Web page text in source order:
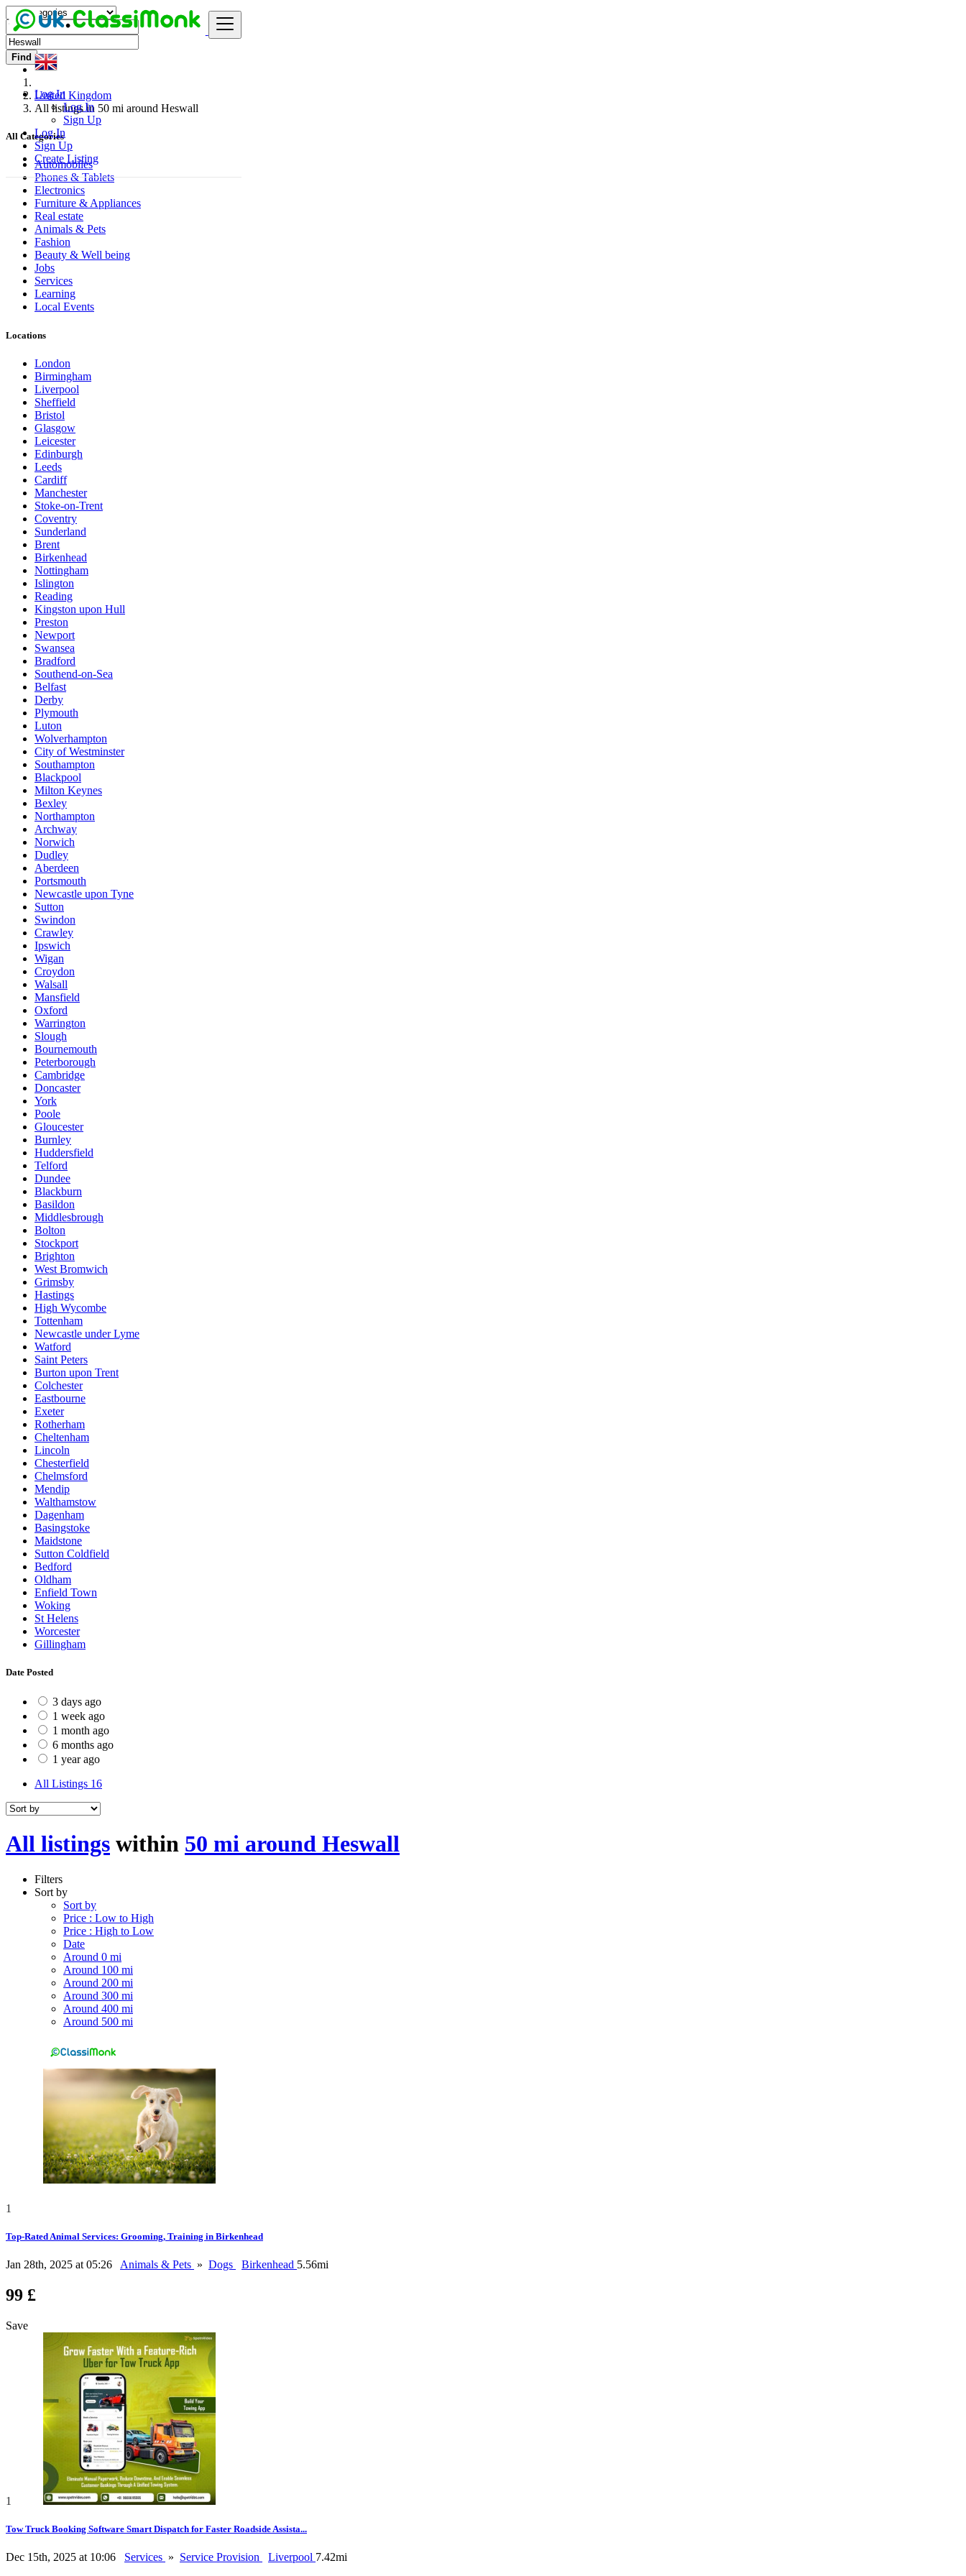
Log In
Log In
Sign Up
Log In
Sign Up
Create Listing
Find
United Kingdom
All listings in 50 mi around Heswall
All Categories
Automobiles
Phones & Tablets
Electronics
Furniture & Appliances
Real estate
Animals & Pets
Fashion
Beauty & Well being
Jobs
Services
Learning
Local Events
Locations
London
Birmingham
Liverpool
Sheffield
Bristol
Glasgow
Leicester
Edinburgh
Leeds
Cardiff
Manchester
Stoke-on-Trent
Coventry
Sunderland
Brent
Birkenhead
Nottingham
Islington
Reading
Kingston upon Hull
Preston
Newport
Swansea
Bradford
Southend-on-Sea
Belfast
Derby
Plymouth
Luton
Wolverhampton
City of Westminster
Southampton
Blackpool
Milton Keynes
Bexley
Northampton
Archway
Norwich
Dudley
Aberdeen
Portsmouth
Newcastle upon Tyne
Sutton
Swindon
Crawley
Ipswich
Wigan
Croydon
Walsall
Mansfield
Oxford
Warrington
Slough
Bournemouth
Peterborough
Cambridge
Doncaster
York
Poole
Gloucester
Burnley
Huddersfield
Telford
Dundee
Blackburn
Basildon
Middlesbrough
Bolton
Stockport
Brighton
West Bromwich
Grimsby
Hastings
High Wycombe
Tottenham
Newcastle under Lyme
Watford
Saint Peters
Burton upon Trent
Colchester
Eastbourne
Exeter
Rotherham
Cheltenham
Lincoln
Chesterfield
Chelmsford
Mendip
Walthamstow
Dagenham
Basingstoke
Maidstone
Sutton Coldfield
Bedford
Oldham
Enfield Town
Woking
St Helens
Worcester
Gillingham
Date Posted
3 days ago
1 week ago
1 month ago
6 months ago
1 year ago
All Listings 16
All listings within 50 mi around Heswall
Filters
Sort by
Sort by
Price : Low to High
Price : High to Low
Date
Around 0 mi
Around 100 mi
Around 200 mi
Around 300 mi
Around 400 mi
Around 500 mi
1
Top-Rated Animal Services: Grooming, Training in Birkenhead
Jan 28th, 2025 at 05:26 Animals & Pets » Dogs Birkenhead 5.56mi
99 £
Save
1
Tow Truck Booking Software Smart Dispatch for Faster Roadside Assista...
Dec 15th, 2025 at 10:06 Services » Service Provision Liverpool 7.42mi